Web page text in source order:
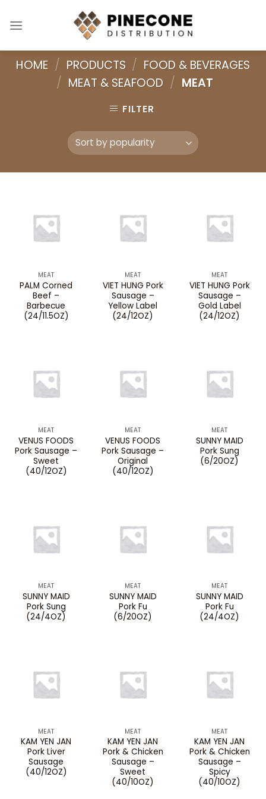
HOME / PRODUCTS / FOOD & BEVERAGES
/ MEAT & SEAFOOD / MEAT
FILTER
MEAT
PALM Corned
Beef –
Barbecue
(24/11.5OZ)
MEAT
VIET HUNG Pork
Sausage –
Yellow Label
(24/12OZ)
MEAT
VIET HUNG Pork
Sausage –
Gold Label
(24/12OZ)
MEAT
VENUS FOODS
Pork Sausage –
Sweet
(40/12OZ)
MEAT
VENUS FOODS
Pork Sausage –
Original
(40/12OZ)
MEAT
SUNNY MAID
Pork Sung
(6/20OZ)
MEAT
SUNNY MAID
Pork Sung
(24/4OZ)
MEAT
SUNNY MAID
Pork Fu
(6/20OZ)
MEAT
SUNNY MAID
Pork Fu
(24/4OZ)
MEAT
KAM YEN JAN
Pork Liver
Sausage
(40/12OZ)
MEAT
KAM YEN JAN
Pork & Chicken
Sausage –
Sweet
(40/10OZ)
MEAT
KAM YEN JAN
Pork & Chicken
Sausage –
Spicy
(40/10OZ)